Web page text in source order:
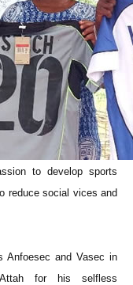
to develop sports
reduce social vices and
Anfoesec and Vasec in
for his selfless